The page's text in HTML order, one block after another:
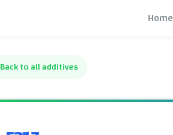
Home
Back to all additives